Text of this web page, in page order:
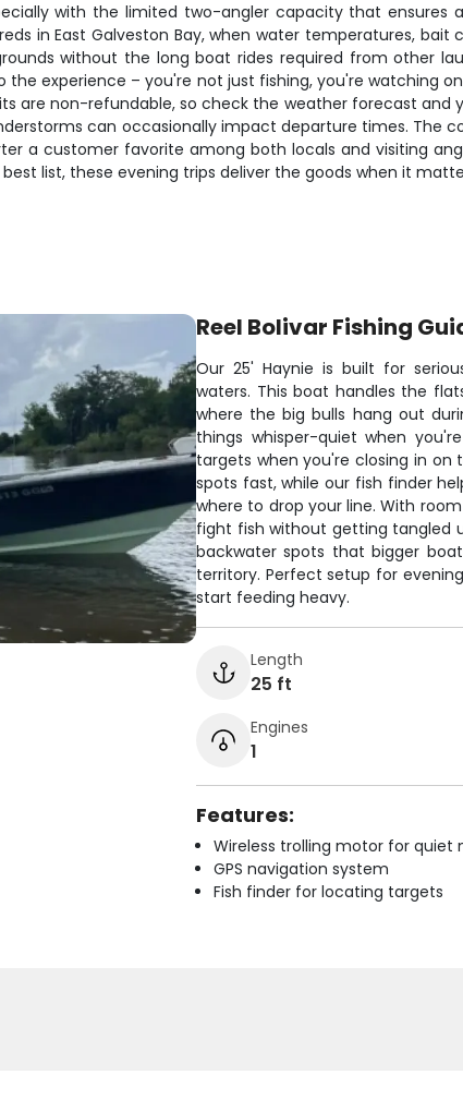
with the limited two-angler capacity that ensures
in East Galveston Bay, when water temperatures, bait
without the long boat rides required from other
experience – you're not just fishing, you're watching
are non-refundable, so check the weather forecast
can occasionally impact departure times. The
a customer favorite among both locals and visiting
list, these evening trips deliver the goods when it
Reel Bolivar Fishing
Our 25' Haynie is built for
waters. This boat handles the
where the big bulls hang out
things whisper-quiet when
targets when you're closing in on
spots fast, while our fish finder
where to drop your line. With
fight fish without getting tangled
backwater spots that bigger
territory. Perfect setup for
start feeding heavy.
Length
25 ft
Engines
1
Features:
Wireless trolling motor for quiet
GPS navigation system
Fish finder for locating targets